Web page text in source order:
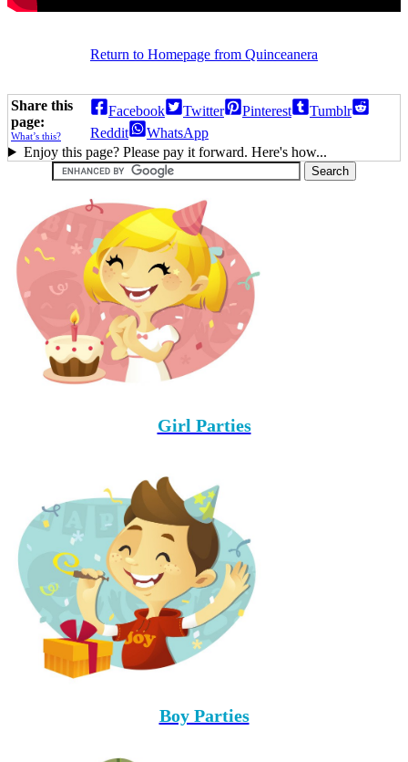
Return to Homepage from Quinceanera
Share this
page:
What’s this?
Facebook Twitter Pinterest
Tumblr
Reddit
WhatsApp
Enjoy this page? Please pay it forward. Here's how...
Girl Parties
Boy Parties